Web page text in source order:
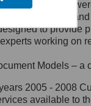
and services
of presenting
to provide
working
Models –
2005 - 2008
available to